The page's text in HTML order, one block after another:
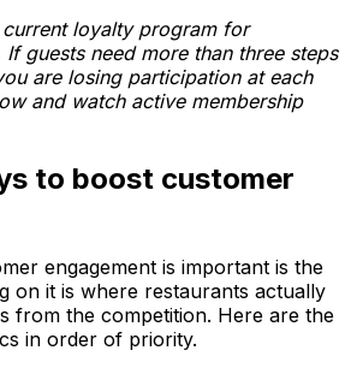
loyalty program for
guests need more than three steps
are losing participation at each
and watch active membership
to boost customer
engagement is important is the
on it is where restaurants actually
from the competition. Here are the
in order of priority.